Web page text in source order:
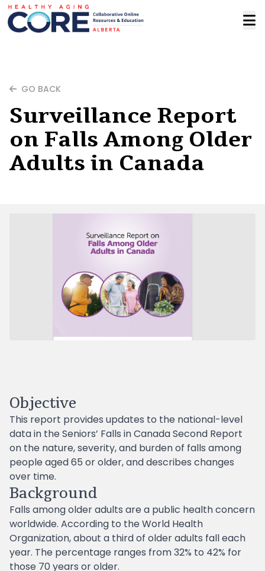
GO BACK
Surveillance Report
on Falls Among Older
Adults in Canada
Objective
This report provides updates to the national-level
data in the Seniors’ Falls in Canada Second Report
on the nature, severity, and burden of falls among
people aged 65 or older, and describes changes
over time.
Background
Falls among older adults are a public health concern
worldwide. According to the World Health
Organization, about a third of older adults fall each
year. The percentage ranges from 32% to 42% for
those 70 years or older.